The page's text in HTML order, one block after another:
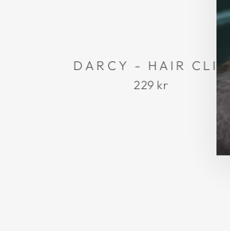
DARCY - HAIR CLIP
229 kr